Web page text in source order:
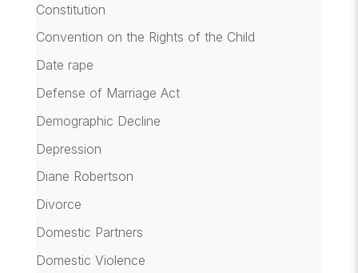
Constitution
Convention on the Rights of the Child
Date rape
Defense of Marriage Act
Demographic Decline
Depression
Diane Robertson
Divorce
Domestic Partners
Domestic Violence